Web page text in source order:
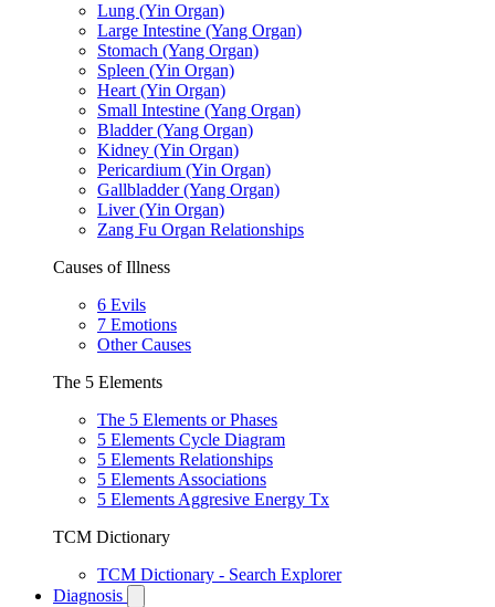
Lung (Yin Organ)
Large Intestine (Yang Organ)
Stomach (Yang Organ)
Spleen (Yin Organ)
Heart (Yin Organ)
Small Intestine (Yang Organ)
Bladder (Yang Organ)
Kidney (Yin Organ)
Pericardium (Yin Organ)
Gallbladder (Yang Organ)
Liver (Yin Organ)
Zang Fu Organ Relationships
Causes of Illness
6 Evils
7 Emotions
Other Causes
The 5 Elements
The 5 Elements or Phases
5 Elements Cycle Diagram
5 Elements Relationships
5 Elements Associations
5 Elements Aggresive Energy Tx
TCM Dictionary
TCM Dictionary - Search Explorer
Diagnosis